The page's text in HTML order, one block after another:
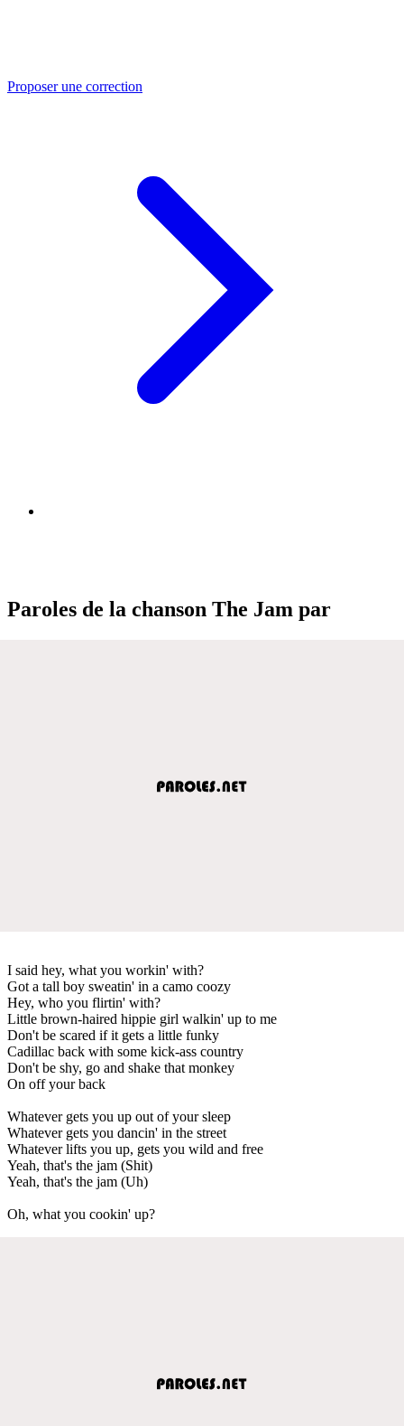
Proposer une correction
Paroles de la chanson The Jam par
I said hey, what you workin' with?
Got a tall boy sweatin' in a camo coozy
Hey, who you flirtin' with?
Little brown-haired hippie girl walkin' up to me
Don't be scared if it gets a little funky
Cadillac back with some kick-ass country
Don't be shy, go and shake that monkey
On off your back
Whatever gets you up out of your sleep
Whatever gets you dancin' in the street
Whatever lifts you up, gets you wild and free
Yeah, that's the jam (Shit)
Yeah, that's the jam (Uh)
Oh, what you cookin' up?